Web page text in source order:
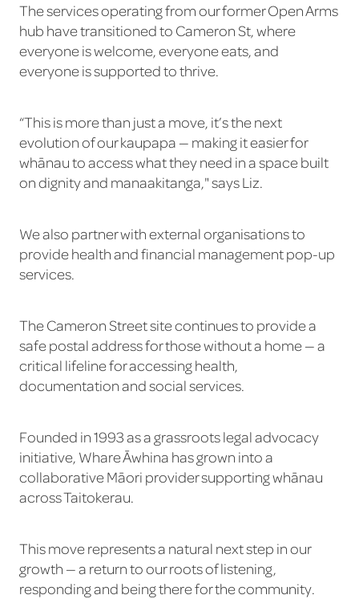
The services operating from our former Open Arms
hub have transitioned to Cameron St, where
everyone is welcome, everyone eats, and
everyone is supported to thrive.
“This is more than just a move, it’s the next
evolution of our kaupapa — making it easier for
whānau to access what they need in a space built
on dignity and manaakitanga," says Liz.
We also partner with external organisations to
provide health and financial management pop-up
services.
The Cameron Street site continues to provide a
safe postal address for those without a home — a
critical lifeline for accessing health,
documentation and social services.
Founded in 1993 as a grassroots legal advocacy
initiative, Whare Āwhina has grown into a
collaborative Māori provider supporting whānau
across Taitokerau.
This move represents a natural next step in our
growth — a return to our roots of listening,
responding and being there for the community.